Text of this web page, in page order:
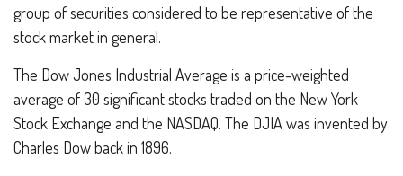
group of securities considered to be representative of the
stock market in general.
The Dow Jones Industrial Average is a price-weighted
average of 30 significant stocks traded on the New York
Stock Exchange and the NASDAQ. The DJIA was invented by
Charles Dow back in 1896.